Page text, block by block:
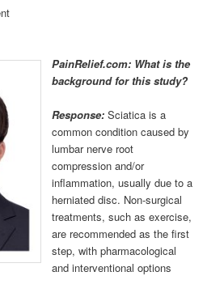
PainRelief.com: What is the
background for this study?
Response: Sciatica is a
common condition caused by
lumbar nerve root
compression and/or
inflammation, usually due to a
herniated disc. Non-surgical
treatments, such as exercise,
are recommended as the first
step, with pharmacological
and interventional options